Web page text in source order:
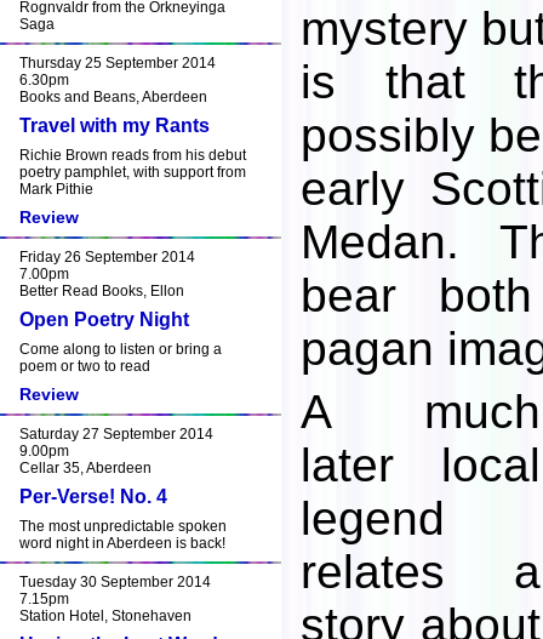
Rognvaldr from the Orkneyinga
Saga
Thursday 25 September 2014
6.30pm
Books and Beans, Aberdeen
Travel with my Rants
Richie Brown reads from his debut
poetry pamphlet, with support from
Mark Pithie
Review
Friday 26 September 2014
7.00pm
Better Read Books, Ellon
Open Poetry Night
Come along to listen or bring a
poem or two to read
Review
Saturday 27 September 2014
9.00pm
Cellar 35, Aberdeen
Per-Verse! No. 4
The most unpredictable spoken
word night in Aberdeen is back!
Tuesday 30 September 2014
7.15pm
Station Hotel, Stonehaven
mystery
is that
possibly
early
Medan.
bear
pagan
A much
later local
legend
relates a
story about